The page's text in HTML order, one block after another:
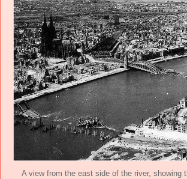
A view from the east side of the river, showing